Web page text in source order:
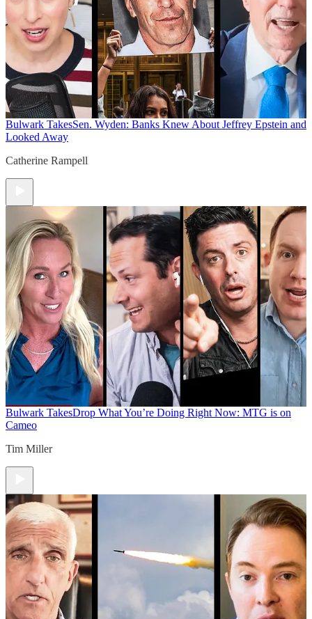
Bulwark TakesSen. Wyden: Banks Knew About Jeffrey Epstein and
Looked Away
Catherine Rampell
Bulwark TakesDrop What You’re Doing Right Now: MTG is on
Cameo
Tim Miller